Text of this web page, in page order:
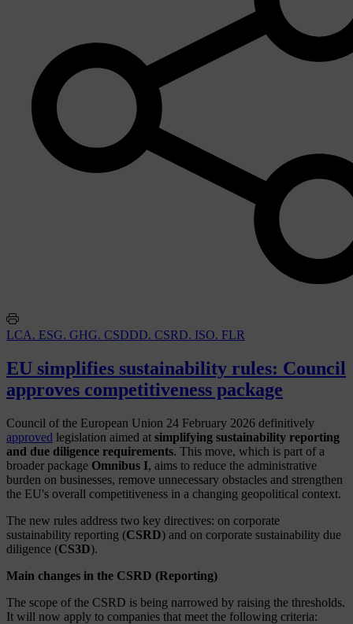
LCA. ESG. GHG. CSDDD. CSRD. ISO. FLR
EU simplifies sustainability rules: Council
approves competitiveness package
Council of the European Union 24 February 2026 definitively
approved legislation aimed at simplifying sustainability reporting
and due diligence requirements. This move, which is part of a
broader package Omnibus I, aims to reduce the administrative
burden on businesses, remove unnecessary obstacles and strengthen
the EU's overall competitiveness in a changing geopolitical context.
The new rules address two key directives: on corporate
sustainability reporting (CSRD) and on corporate sustainability due
diligence (CS3D).
Main changes in the CSRD (Reporting)
The scope of the CSRD is being narrowed by raising the thresholds.
It will now apply to companies that meet the following criteria: